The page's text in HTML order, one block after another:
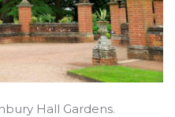
Hall Gardens.